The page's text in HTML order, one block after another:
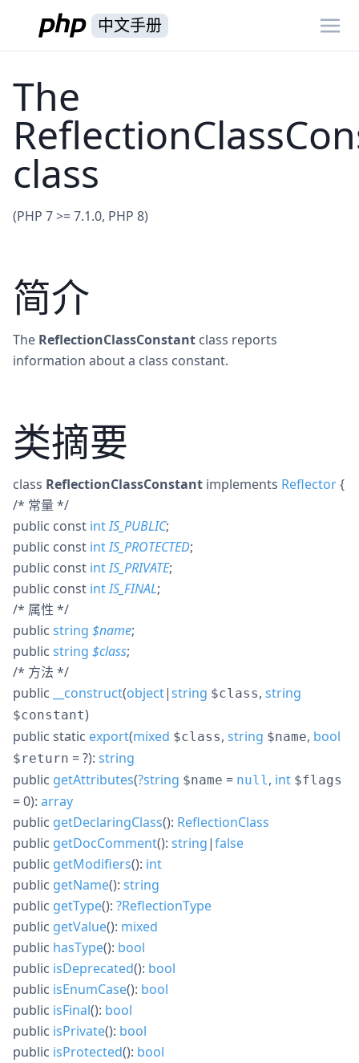
中文手册
The
class
(PHP 7 >= 7.1.0, PHP 8)
简介
The ReflectionClassConstant class reports
information about a class constant.
类摘要
class ReflectionClassConstant implements Reflector{
/* 常量 */
public const intIS_PUBLIC;
public const intIS_PROTECTED;
public const intIS_PRIVATE;
public const intIS_FINAL;
/* 属性 */
public string $name;
public string $class;
/* 方法 */
public
__construct(object|string $class, string
$constant)
public static export(mixed $class, string $name, bool
$return = ?): string
public getAttributes(?string $name = null, int $flags
= 0): array
public getDeclaringClass(): ReflectionClass
public getDocComment(): string|false
public getModifiers(): int
public getName(): string
public getType(): ?ReflectionType
public getValue(): mixed
public hasType(): bool
public isDeprecated(): bool
public isEnumCase(): bool
public isFinal(): bool
public isPrivate(): bool
public isProtected(): bool